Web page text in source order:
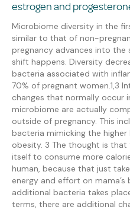
estrogen and
Microbiome diversity in the
similar to that of non-
pregnancy advances into
shift happens. Diversity
bacteria associated with
70% of pregnant women.1,3
changes that normally occur
microbiome are actually
outside of pregnancy. This
bacteria mimicking the higher
obesity. 3 The thought is
itself to consume more
human, because that just
energy and effort on mama’s
additional bacteria takes
terms, there are additional